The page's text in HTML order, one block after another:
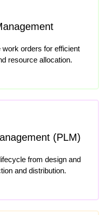
orders for efficient
resource allocation.
(PLM)
from design and
and distribution.